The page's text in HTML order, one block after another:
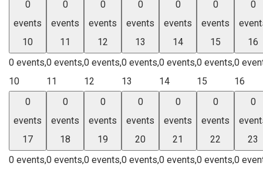
0
events
10
0 events,
10
0
events
11
0 events,
11
0
events
12
0 events,
12
0
events
13
0 events,
13
0
events
14
0 events,
14
0
events
15
0 events,
15
0
16
0
16
0
events
17
0 events,
0
events
18
0 events,
0
events
19
0 events,
0
events
20
0 events,
0
events
21
0 events,
0
events
22
0 events,
0
23
0